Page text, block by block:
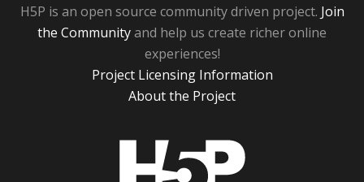
H5P is an open source community driven project. Join
the Communityand help us create richer online
experiences!
Project Licensing Information
About the Project